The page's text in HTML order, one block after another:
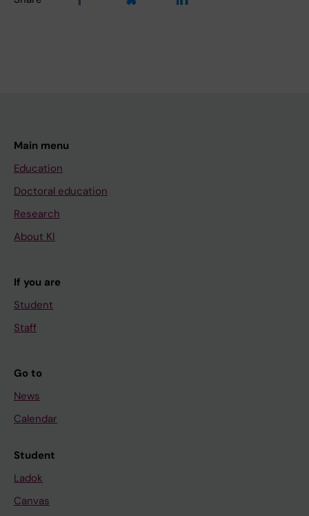
Main menu
Education
Doctoral education
Research
About KI
If you are
Student
Staff
Go to
News
Calendar
Student
Ladok
Canvas